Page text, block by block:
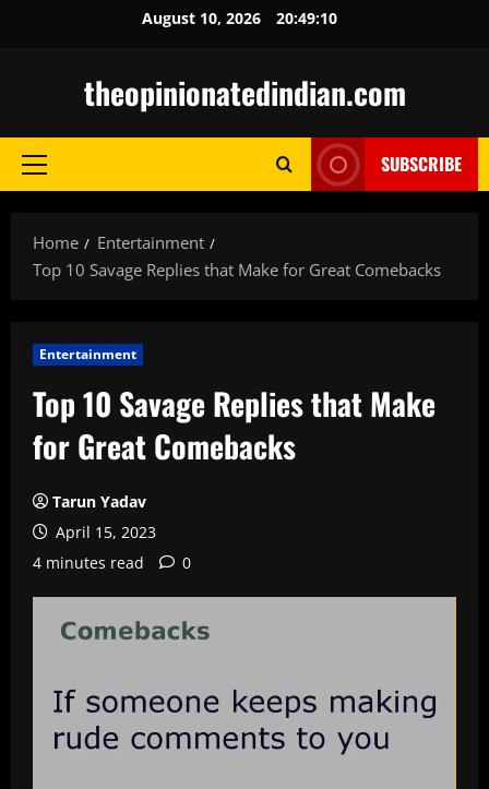
August 10, 2026 20:49:11
theopinionatedindian.com
Primary
SUBSCRIBE
Home
Entertainment
Top 10 Savage Replies that Make for Great Comebacks
Entertainment
Top 10 Savage Replies that Make
for Great Comebacks
Tarun Yadav
April 15, 2023
4 minutes read
0